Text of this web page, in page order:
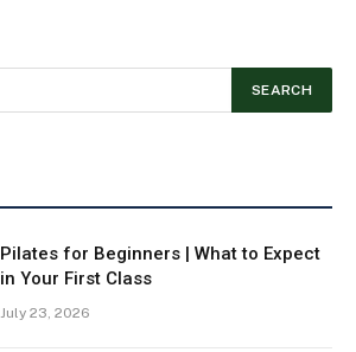
Pilates for Beginners | What to Expect
in Your First Class
July 23, 2026